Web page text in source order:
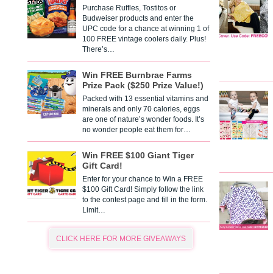
Purchase Ruffles, Tostitos or
Budweiser products and enter the
UPC code for a chance at winning 1 of
100 FREE vintage coolers daily. Plus!
There’s…
Win FREE Burnbrae Farms
Prize Pack ($250 Prize Value!)
Packed with 13 essential vitamins and
minerals and only 70 calories, eggs
are one of nature’s wonder foods. It’s
no wonder people eat them for…
Win FREE $100 Giant Tiger
Gift Card!
Enter for your chance to Win a FREE
$100 Gift Card! Simply follow the link
to the contest page and fill in the form.
Limit…
CLICK HERE FOR MORE GIVEAWAYS